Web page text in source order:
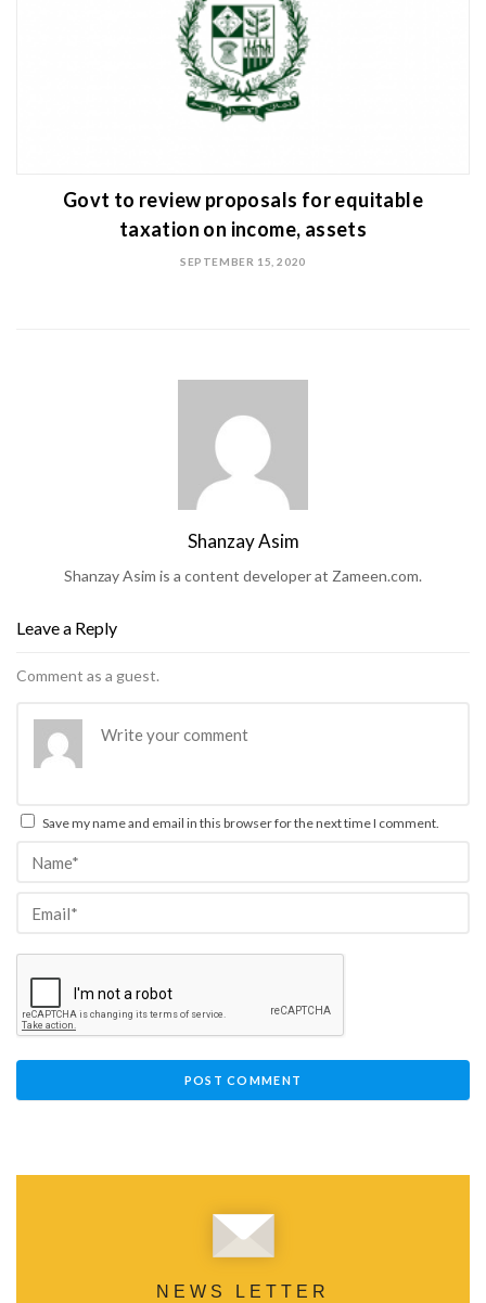
Govt to review proposals for equitable
taxation on income, assets
SEPTEMBER 15, 2020
Shanzay Asim
Shanzay Asim is a content developer at Zameen.com.
Leave a Reply
Comment as a guest.
Save my name and email in this browser for the next time I comment.
NEWS LETTER